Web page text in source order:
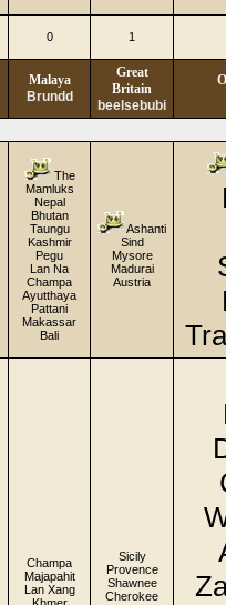
0 1
Malaya
Brundd
Great
Britain
beelsebubi
The
Mamluks
Nepal
Bhutan
Taungu
Kashmir
Pegu
Lan Na
Champa
Ayutthaya
Pattani
Makassar
Bali
Ashanti
Sind
Mysore
Madurai
Austria
Champa
Majapahit
Lan Xang
Sicily
Provence
Shawnee
Cherokee